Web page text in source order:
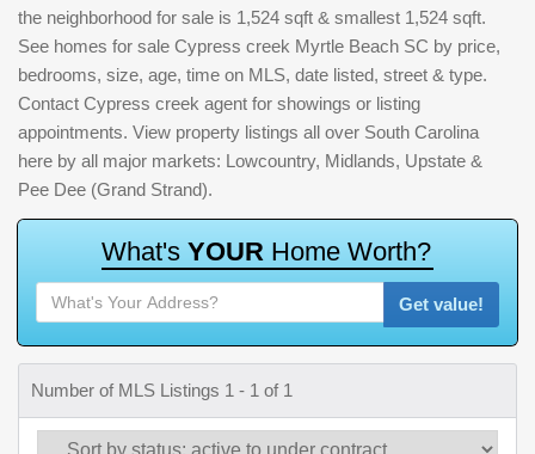
the neighborhood for sale is 1,524 sqft & smallest 1,524 sqft.
See homes for sale Cypress creek Myrtle Beach SC by price,
bedrooms, size, age, time on MLS, date listed, street & type.
Contact Cypress creek agent for showings or listing
appointments. View property listings all over South Carolina
here by all major markets: Lowcountry, Midlands, Upstate &
Pee Dee (Grand Strand).
What's YOUR Home Worth?
Get value!
Number of MLS Listings 1 - 1 of 1